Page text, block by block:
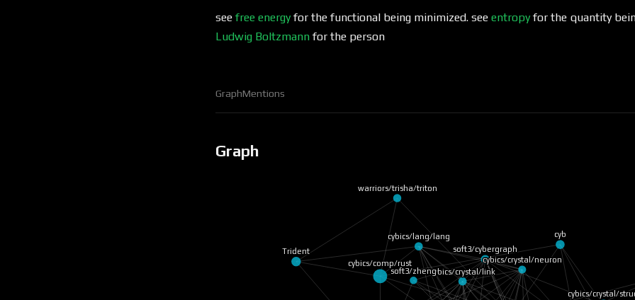
see free energyfor the functional being minimized. see entropyfor the quantity
Ludwig Boltzmannfor the person
GraphMentions
Graph
cybics/comp/rust
cybics/crystal/
Trident
soft3/cybergraph
cyb
cybics/lang/lang
cybics/crystal/link
warriors/trisha/triton
cybics/crystal/neuron
soft3/zheng